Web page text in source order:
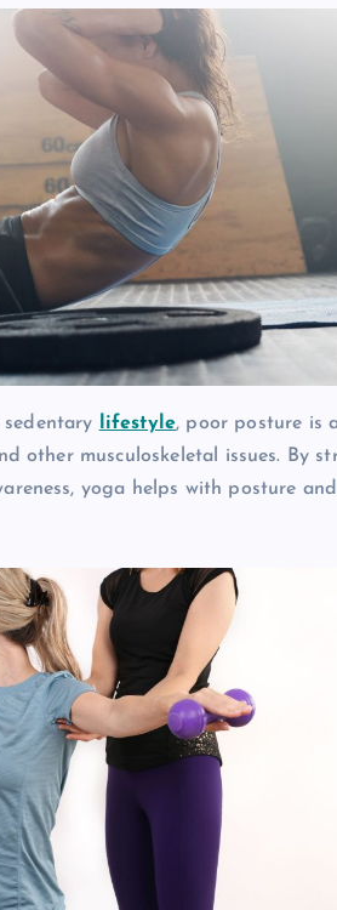
lifestyle, poor posture is
other musculoskeletal issues. By
yoga helps with posture